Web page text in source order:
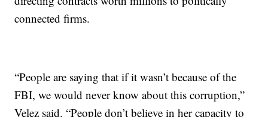
connected firms.
“People are saying that if it wasn’t because of the
FBI, we would never know about this corruption,”
Velez said. “People don’t believe in her capacity to